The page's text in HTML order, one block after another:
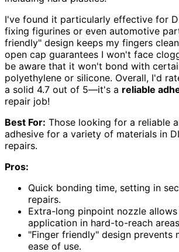
I've found it particularly effective for
fixing figurines or even automotive
friendly" design keeps my fingers
open cap guarantees I won't face
be aware that it won't bond with
polyethylene or silicone. Overall, I'd
a solid 4.7 out of 5—it's a reliable
repair job!
Best For: Those looking for a reliable
adhesive for a variety of materials in
repairs.
Pros:
Quick bonding time, setting in
repairs.
Extra-long pinpoint nozzle
application in hard-to-reach
"Finger friendly" design prevents
ease of use.